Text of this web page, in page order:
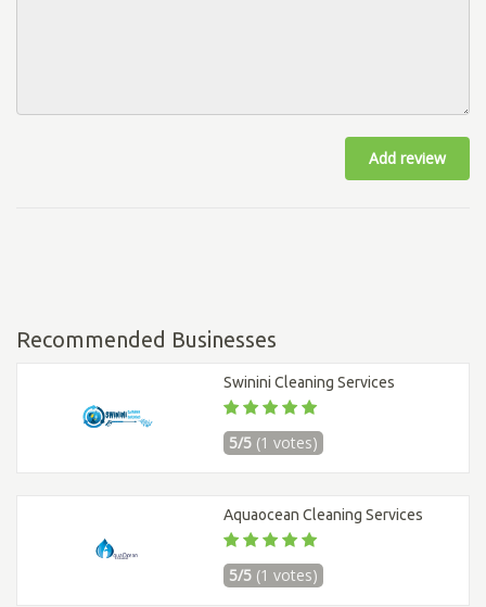
Add review
Recommended Businesses
Swinini Cleaning Services
5/5 (1 votes)
Aquaocean Cleaning Services
5/5 (1 votes)